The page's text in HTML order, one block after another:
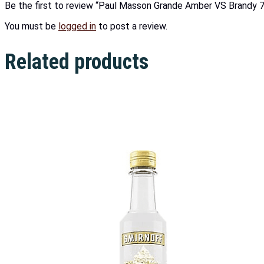
Be the first to review “Paul Masson Grande Amber VS Brandy
You must be logged in to post a review.
Related products